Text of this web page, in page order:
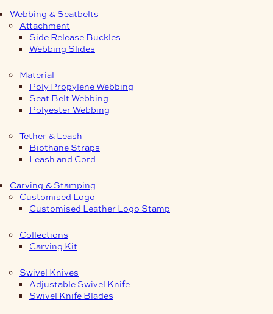
Webbing & Seatbelts
Attachment
Side Release Buckles
Webbing Slides
Material
Poly Propylene Webbing
Seat Belt Webbing
Polyester Webbing
Tether & Leash
Biothane Straps
Leash and Cord
Carving & Stamping
Customised Logo
Customised Leather Logo Stamp
Collections
Carving Kit
Swivel Knives
Adjustable Swivel Knife
Swivel Knife Blades